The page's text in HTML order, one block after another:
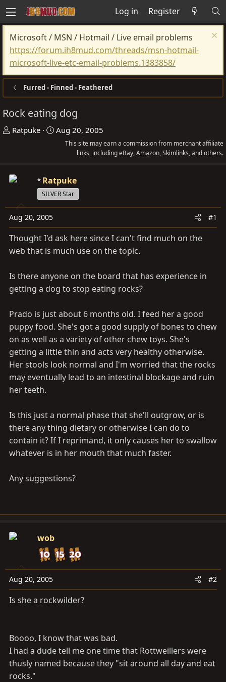
Log in Register
Microsoft / MSN / Hotmail / Live email problems
https://forum.ih8mud.com/threads/msn-hotmail-
microsoft-live-etc-email-problems.1383858/
Furred - Finned - Feathered
Rock eating dog
T
a
t
a
r
t
r
Ratpuke
S
t
d
a
e
Aug 20, 2005
This site may earn a commission from merchant affiliate
links, including eBay, Amazon, Skimlinks, and others.
Ratpuke
SILVER Star
Aug 20, 2005 #1
Thought I'd ask here since I can't find much on the
web that is much use on the topic.
Is there anyone on the board that has experience in
getting a dog to stop eating rocks?
Prado is just about 6 months old. I feed her a good
puppy food. She's got a good supply of bones to chew
on as well as a variety of other chew toys. She's
getting a little thin and acts very healthy otherwise.
Her stools look normal and I'm worried that the rocks
may eventually lead to an intestinal blockage and ruin
her teeth.
Is this just a normal phase that she'll outgrow, or is
there any thing dietary or otherwise I can do to
contain it? If I reprimand, it only causes her to swallow
whatever is in her mouth that much faster.
Any suggestions?
wob
Aug 20, 2005 #2
Is she a rockwilder?
Boooo, I know that was bad.
I had a dude tell me one time that Rottweillers were
thusly named because they "sit around all day and eat
rocks."